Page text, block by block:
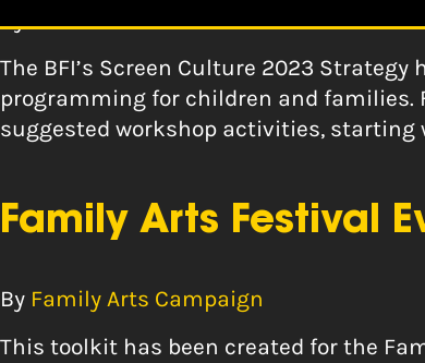
ByFilm London
The BFI’s Screen Culture 2023
programming for children and
suggested workshop activities, starting
Family Arts Festival
By Family Arts Campaign
This toolkit has been created for the